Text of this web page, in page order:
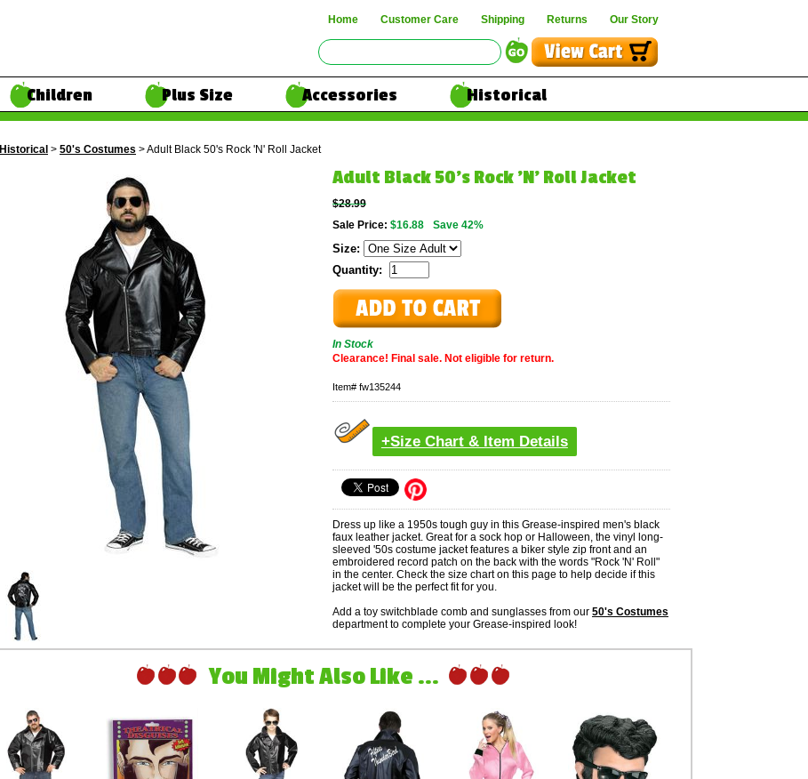
Home Customer Care Shipping Returns Our Story
Children Plus Size Accessories
Historical
Historical > 50's Costumes > Adult Black 50's Rock 'N' Roll Jacket
Adult Black 50's Rock 'N' Roll Jacket
$28.99
Sale Price: $16.88 Save 42%
Size:
Quantity:
In Stock
Clearance! Final sale. Not eligible for return.
Item# fw135244
+Size Chart & Item Details
Dress up like a 1950s tough guy in this Grease-inspired men's black
faux leather jacket. Great for a sock hop or Halloween, the vinyl long-
sleeved '50s costume jacket features a biker style zip front and an
embroidered record patch on the back with the words "Rock 'N' Roll"
in the center. Check the size chart on this page to help decide if this
jacket will be the perfect fit for you.
Add a toy switchblade comb and sunglasses from our 50's Costumes
department to complete your Grease-inspired look!
You Might Also Like ...